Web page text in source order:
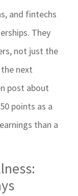
and fintechs
They
not just the
next
post about
points as a
than a